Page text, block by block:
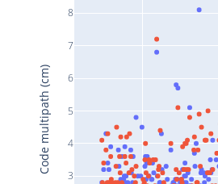
3
4
5
6
7
8
Code multipath (cm)